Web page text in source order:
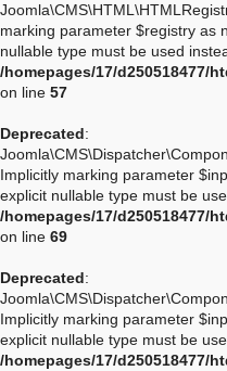
marking parameter $registry as
nullable type must be used
/homepages/17/d250518477/
on line 57
Deprecated:
Implicitly marking parameter
explicit nullable type must be
/homepages/17/d250518477/
on line 69
Deprecated:
Implicitly marking parameter
explicit nullable type must be
/homepages/17/d250518477/